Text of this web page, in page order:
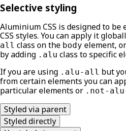
Selective styling
Aluminium CSS is designed to
CSS styles. You can apply it
all class on the body element,
by adding .alu class to specific
If you are using .alu-all but
from certain elements you can
particular elements or .not-
Styled via parent
Styled directly